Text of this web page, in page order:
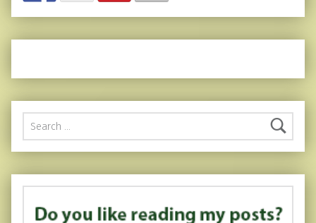
Search for: